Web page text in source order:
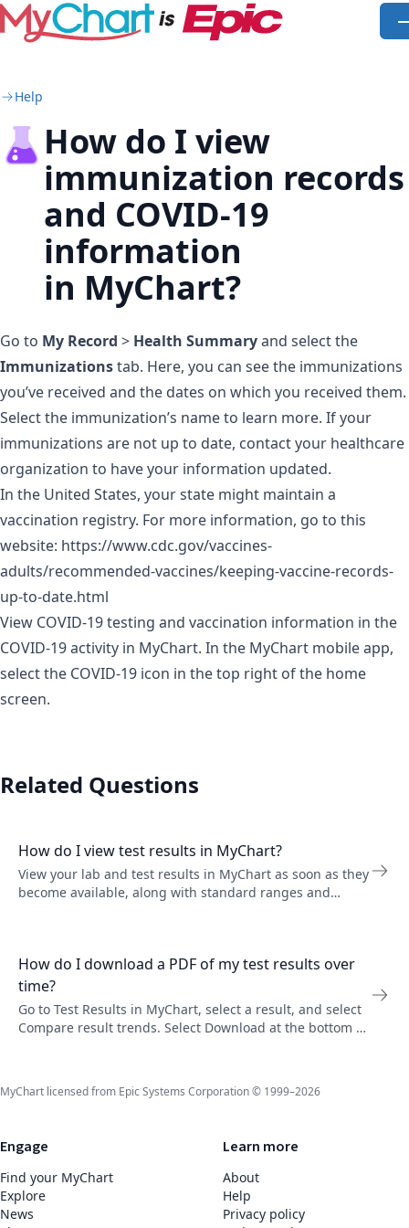
Skip to main content
Help
How do I view
immunization records
and COVID-19
information
in MyChart?
Go to My Record > Health Summaryand select the
Immunizationstab. Here, you can see the immunizations
you’ve received and the dates on which you received them.
Select the immunization’s name to learn more. If your
immunizations are not up to date, contact your healthcare
organization to have your information updated.
In the United States, your state might maintain a
vaccination registry. For more information, go to this
website: https://www.cdc.gov/vaccines-
adults/recommended-vaccines/keeping-vaccine-records-
up-to-date.html
View COVID-19 testing and vaccination information in the
COVID-19 activity in MyChart. In the MyChart mobile app,
select the COVID-19 icon in the top right of the home
screen.
Related Questions
How do I view test results in MyChart?
View your lab and test results in MyChart as soon as they
become available, along with standard ranges and
How do I download a PDF of my test results over
time?
Go to Test Results in MyChart, select a result, and select
Compare result trends. Select Download at the bottom of
MyChart licensed from Epic Systems Corporation © 1999–2026
Engage
Find your MyChart
Explore
News
Learn more
About
Help
Privacy policy